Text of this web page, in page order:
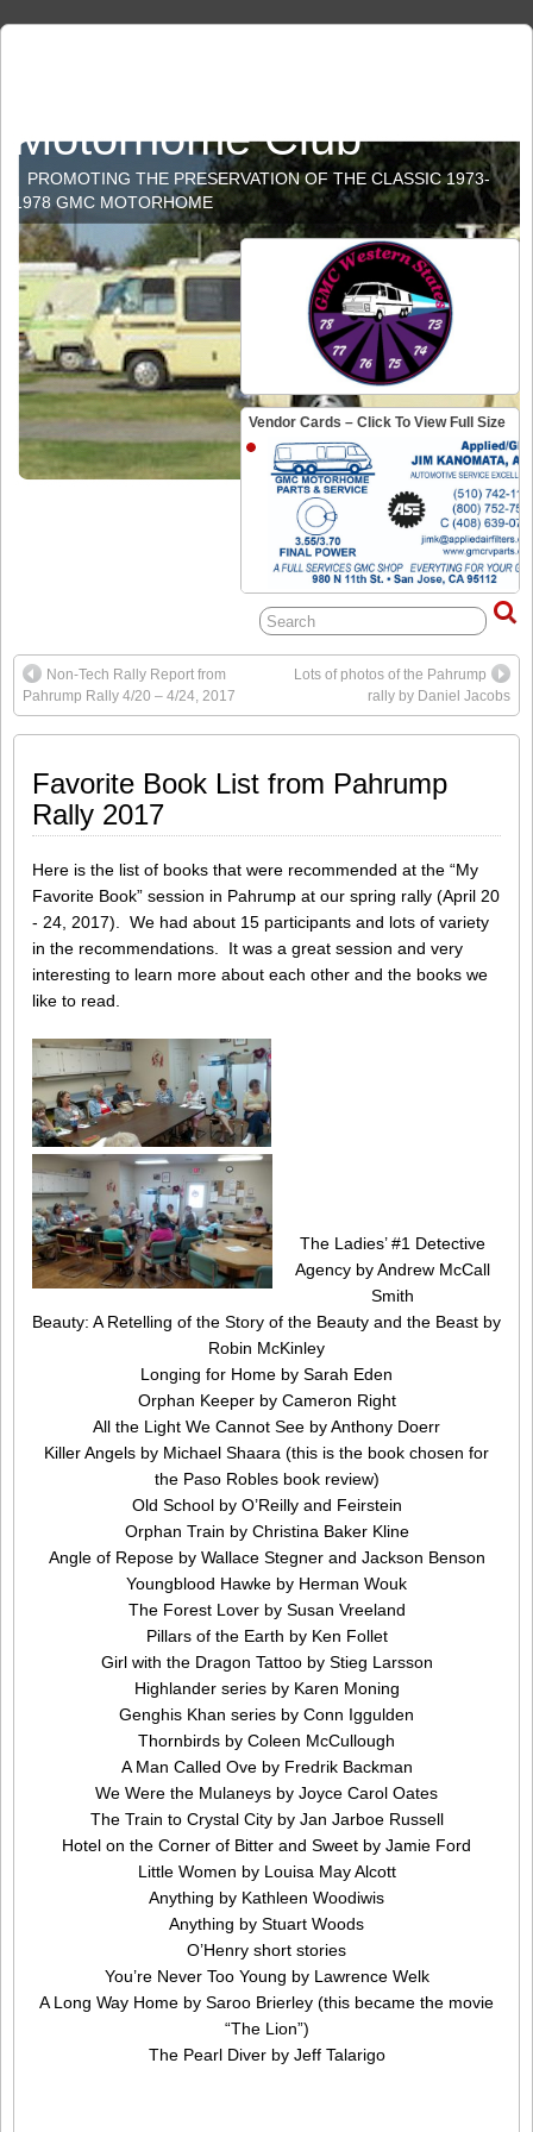
Motorhome Club
PROMOTING THE PRESERVATION OF THE CLASSIC 1973-
1978 GMC MOTORHOME
Vendor Cards – Click To View Full Size
Non-Tech Rally Report from
Pahrump Rally 4/20 – 4/24, 2017
Lots of photos of the Pahrump
rally by Daniel Jacobs
Favorite Book List from Pahrump
Rally 2017
Here is the list of books that were recommended at the “My
Favorite Book” session in Pahrump at our spring rally (April 20
- 24, 2017). We had about 15 participants and lots of variety
in the recommendations. It was a great session and very
interesting to learn more about each other and the books we
like to read.
The Ladies’ #1 Detective
Agency by Andrew McCall
Smith
Beauty: A Retelling of the Story of the Beauty and the Beast by
Robin McKinley
Longing for Home by Sarah Eden
Orphan Keeper by Cameron Right
All the Light We Cannot See by Anthony Doerr
Killer Angels by Michael Shaara (this is the book chosen for
the Paso Robles book review)
Old School by O’Reilly and Feirstein
Orphan Train by Christina Baker Kline
Angle of Repose by Wallace Stegner and Jackson Benson
Youngblood Hawke by Herman Wouk
The Forest Lover by Susan Vreeland
Pillars of the Earth by Ken Follet
Girl with the Dragon Tattoo by Stieg Larsson
Highlander series by Karen Moning
Genghis Khan series by Conn Iggulden
Thornbirds by Coleen McCullough
A Man Called Ove by Fredrik Backman
We Were the Mulaneys by Joyce Carol Oates
The Train to Crystal City by Jan Jarboe Russell
Hotel on the Corner of Bitter and Sweet by Jamie Ford
Little Women by Louisa May Alcott
Anything by Kathleen Woodiwis
Anything by Stuart Woods
O’Henry short stories
You’re Never Too Young by Lawrence Welk
A Long Way Home by Saroo Brierley (this became the movie
“The Lion”)
The Pearl Diver by Jeff Talarigo